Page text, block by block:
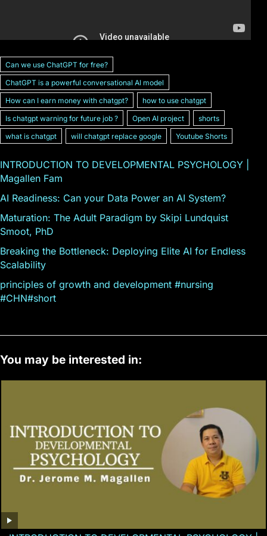
Can we use ChatGPT for free?
ChatGPT is a powerful conversational Al model
How can I earn money with chatgpt?
how to use chatgpt
Is chatgpt warning for future job ?
Open AI project
shorts
what is chatgpt
will chatgpt replace google Youtube Shorts
INTRODUCTION TO DEVELOPMENTAL PSYCHOLOGY |
Magallen Fam
AI Readiness: Can your Data Power an AI System?
Maturation: The Adult Paradigm by Skipi Lundquist
Smoot, PhD
Breaking the Bottleneck: Deploying Elite AI for Endless
Scalability
principles of growth and development #nursing
#CHN#short
You may be interested in: